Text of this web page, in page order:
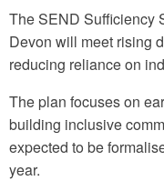
The SEND Sufficiency
Devon will meet rising
reducing reliance on
The plan focuses on
building inclusive
expected to be
year.